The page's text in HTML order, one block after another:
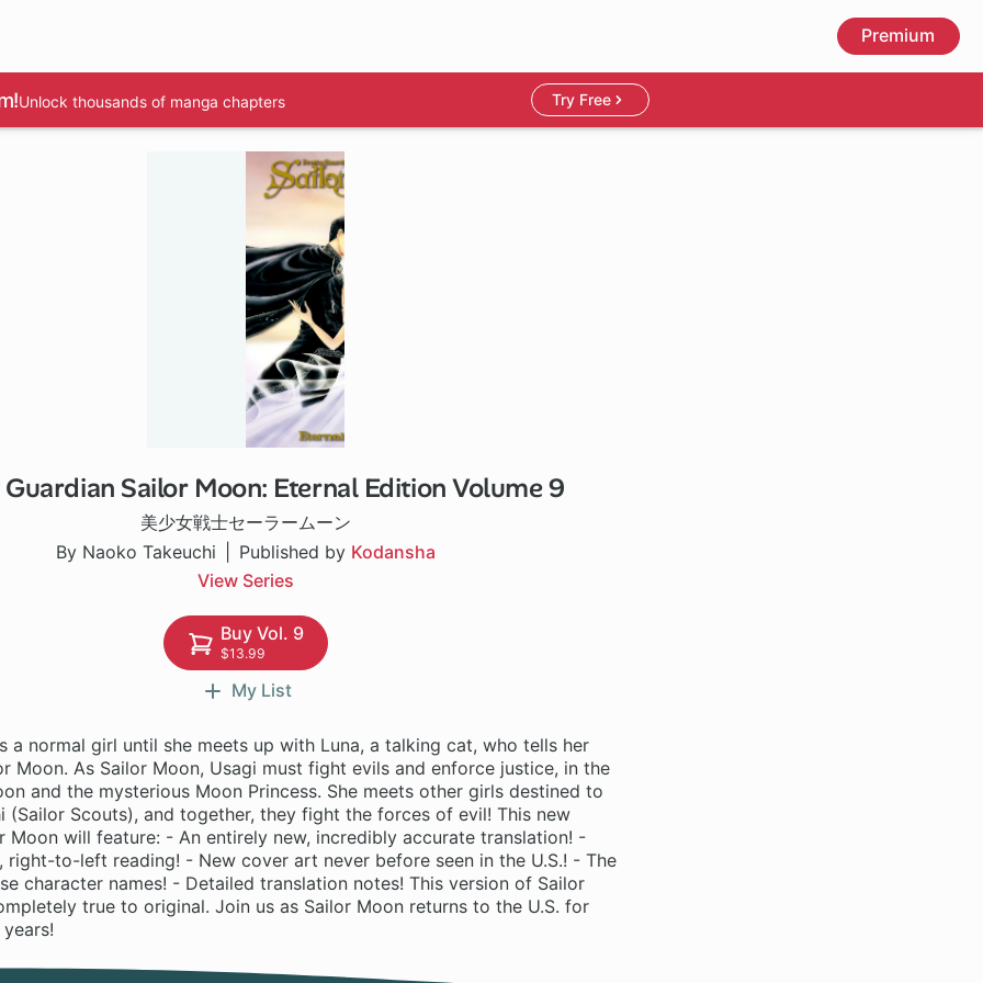
Premium
Unlock thousands of manga chapters Try Free
Sailor Moon: Eternal Edition Volume 9
美少女戦士セーラームーン
By Naoko Takeuchi
Published by Kodansha
View Series
Buy Vol. 9
$13.99
My List
a normal girl until she meets up with Luna, a talking cat, who tells her
Moon. As Sailor Moon, Usagi must fight evils and enforce justice, in the
and the mysterious Moon Princess. She meets other girls destined to
(Sailor Scouts), and together, they fight the forces of evil! This new
Moon will feature: - An entirely new, incredibly accurate translation! -
right-to-left reading! - New cover art never before seen in the U.S.! - The
character names! - Detailed translation notes! This version of Sailor
true to original. Join us as Sailor Moon returns to the U.S. for